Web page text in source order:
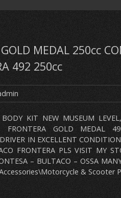
MEDAL 250cc
492 250cc
KIT NEW MUSEUM
FRONTERA GOLD MEDAL
IN EXCELLENT
FRONTERA PLS VISIT MY
– BULTACO – OSSA
& Scooter